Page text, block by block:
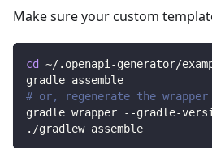
Make sure your custom
cd
~/.openapi-generator/
gradle assemble
# or, regenerate the wrapper
gradle wrapper --gradle-
./gradlew assemble